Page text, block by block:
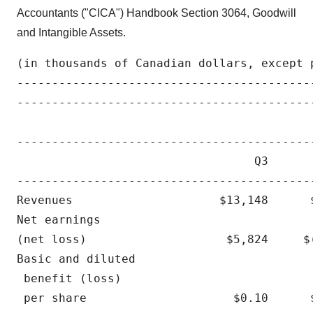
Accountants ("CICA") Handbook Section 3064, Goodwill
and Intangible Assets.
(in thousands of Canadian dollars, except
Q3
Revenues                     $13,148
Net earnings
(net loss)                    $5,824
Basic and diluted
benefit (loss)
per share                     $0.10